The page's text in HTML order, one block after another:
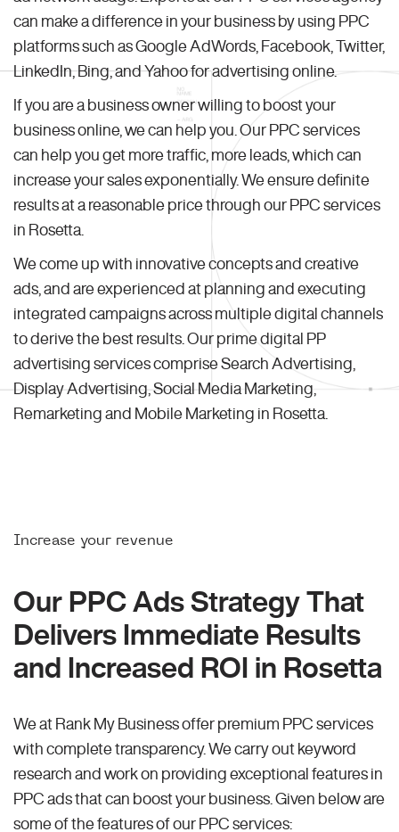
can make a difference in your business by using PPC
platforms such as Google AdWords, Facebook, Twitter,
LinkedIn, Bing, and Yahoo for advertising online.
If you are a business owner willing to boost your
business online, we can help you. Our PPC services
can help you get more traffic, more leads, which can
increase your sales exponentially. We ensure definite
results at a reasonable price through our PPC services
in Rosetta.
We come up with innovative concepts and creative
ads, and are experienced at planning and executing
integrated campaigns across multiple digital channels
to derive the best results. Our prime digital PP
advertising services comprise Search Advertising,
Display Advertising, Social Media Marketing,
Remarketing and Mobile Marketing in Rosetta.
Increase your revenue
Our PPC Ads Strategy That
Delivers Immediate Results
and Increased ROI in Rosetta
We at Rank My Business offer premium PPC services
with complete transparency. We carry out keyword
research and work on providing exceptional features in
PPC ads that can boost your business. Given below are
some of the features of our PPC services: